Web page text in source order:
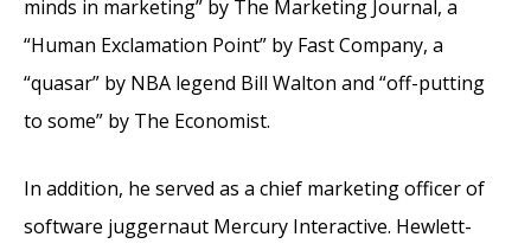
minds in marketing” by The Marketing Journal, a
“Human Exclamation Point” by Fast Company, a
“quasar” by NBA legend Bill Walton and “off-putting
to some” by The Economist.
In addition, he served as a chief marketing officer of
software juggernaut Mercury Interactive. Hewlett-